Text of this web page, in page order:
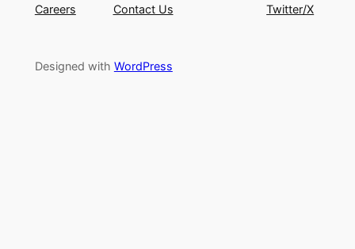
Careers
Contact Us
Twitter/X
Designed with WordPress